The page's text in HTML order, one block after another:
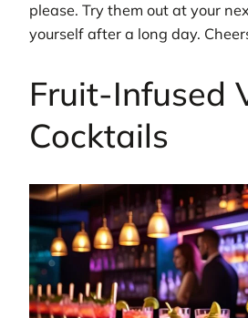
please. Try them out at your
yourself after a long day.
Fruit-Infused
Cocktails